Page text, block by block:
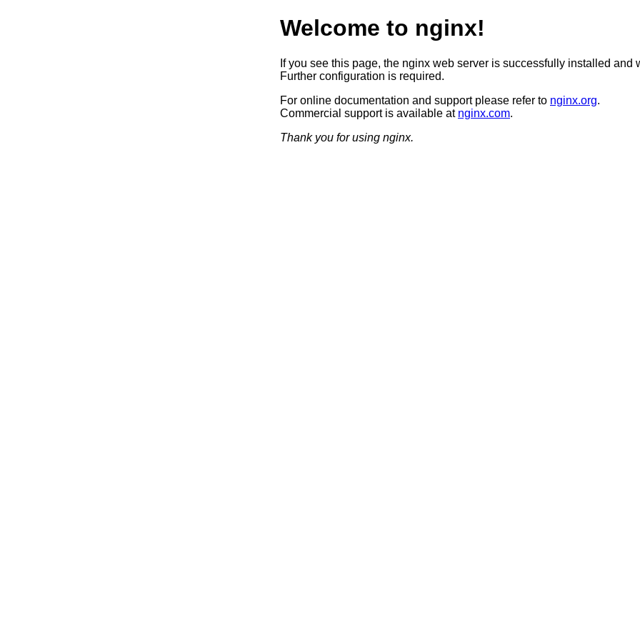
Welcome to nginx!
If you see this page, the nginx web server is successfully installed and
Further configuration is required.
For online documentation and support please refer to nginx.org.
Commercial support is available at nginx.com.
Thank you for using nginx.